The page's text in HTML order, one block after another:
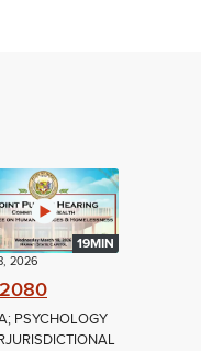
19MIN
2026
PSYCHOLOGY